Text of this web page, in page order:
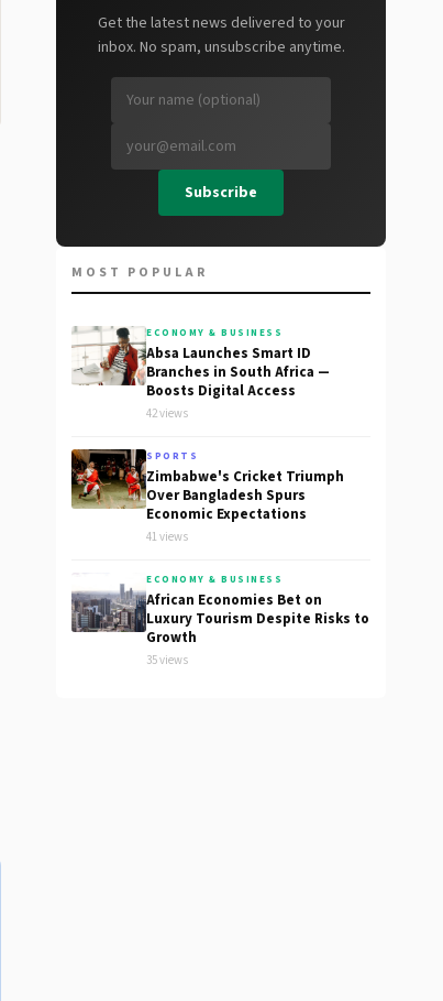
Get the latest news delivered to your
inbox. No spam, unsubscribe anytime.
Subscribe
MOST POPULAR
ECONOMY & BUSINESS
Absa Launches Smart ID
Branches in South Africa —
Boosts Digital Access
42 views
SPORTS
Zimbabwe's Cricket Triumph
Over Bangladesh Spurs
Economic Expectations
41 views
ECONOMY & BUSINESS
African Economies Bet on
Luxury Tourism Despite Risks to
Growth
35 views